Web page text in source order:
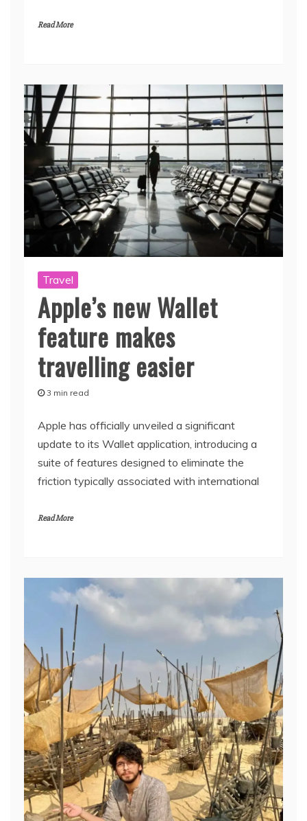
Read More
Travel
Apple’s new Wallet
feature makes
travelling easier
3 min read
Apple has officially unveiled a significant
update to its Wallet application, introducing a
suite of features designed to eliminate the
friction typically associated with international
Read More